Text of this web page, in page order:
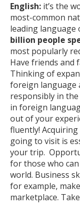
English: it’s the
most-common
leading language
billion people
most popularly
Have friends and
Thinking of
foreign language
responsibly in
in foreign
out of your
fluently!
going to visit is
your trip.
for those who
world. Business
for example,
marketplace.